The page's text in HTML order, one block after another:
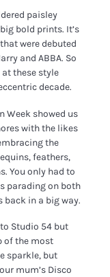
paisley
bold prints. It’s
were debuted
and ABBA. So
at these style
decade.
Week showed us
with the likes
the
feathers,
You only had to
parading on both
back in a big way.
to Studio 54 but
of the most
sparkle, but
mum’s Disco